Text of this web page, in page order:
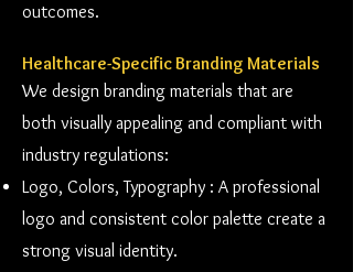
outcomes.
Healthcare-Specific Branding Materials
We design branding materials that are
both visually appealing and compliant with
industry regulations:
Logo, Colors, Typography : A professional
logo and consistent color palette create a
strong visual identity.